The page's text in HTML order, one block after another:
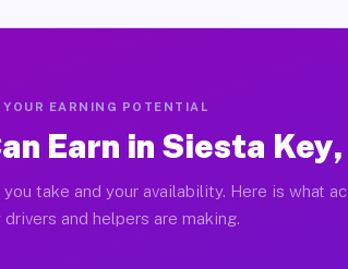
YOUR EARNING POTENTIAL
Earn in Siesta
take and your availability. Here is what
drivers and helpers are making.